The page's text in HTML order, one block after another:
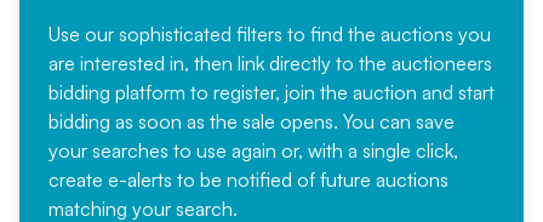
Use our sophisticated filters to find the auctions you
are interested in, then link directly to the auctioneers
bidding platform to register, join the auction and start
bidding as soon as the sale opens. You can save
your searches to use again or, with a single click,
create e-alerts to be notified of future auctions
matching your search.